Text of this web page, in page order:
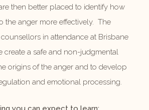
then better placed to identify how
the anger more effectively. The
in attendance at Brisbane
create a safe and non-judgmental
origins of the anger and to develop
and emotional processing.